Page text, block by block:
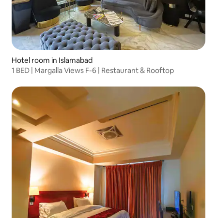
Hotel room in Islamabad
1 BED | Margalla Views F-6 | Restaurant & Rooftop